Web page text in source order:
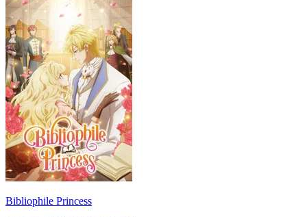
Bibliophile Princess